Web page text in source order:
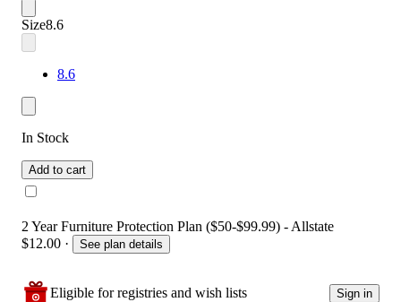
Size8.6
8.6
In Stock
Add to cart
2 Year Furniture Protection Plan ($50-$99.99) - Allstate
$12.00 · See plan details
Eligible for registries and wish lists Sign in